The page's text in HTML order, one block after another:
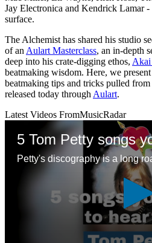
Jay Electronica and Kendrick Lamar -
surface.
The Alchemist has shared his studio
of an Aulart Masterclass, an in-depth
deep into his crate-digging ethos,
beatmaking wisdom. Here, we
beatmaking tips and tricks pulled from
released today through Aulart.
Latest Videos FromMusicRadar
5 Tom Petty songs